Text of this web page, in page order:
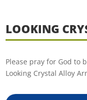
LOOKING
Please pray for God to
Looking Crystal Alloy